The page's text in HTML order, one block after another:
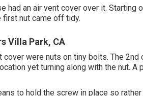
had an air vent cover over it. Starting
first nut came off tidy.
Villa Park, CA
were nuts on tiny bolts. The
yet turning along with the nut. A
to hold the screw in place so